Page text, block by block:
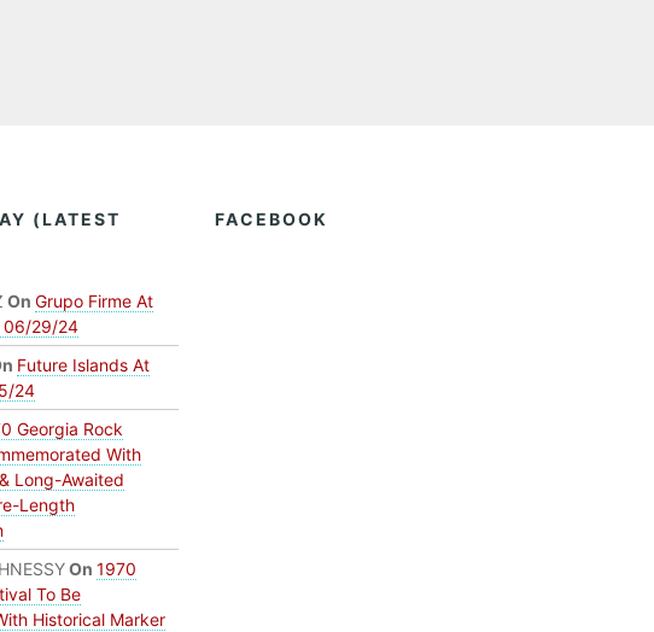
(LATEST
On Grupo Firme At
06/29/24
Future Islands At
24
Georgia Rock
With
Long-Awaited
Length
On 1970
To Be
Historical Marker
FACEBOOK